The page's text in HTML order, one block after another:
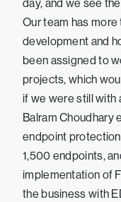
day, and we see
Our team has
development and
been assigned to
projects, which
if we were still with
Balram Choudhary
endpoint
1,500 endpoints,
implementation of
the business with